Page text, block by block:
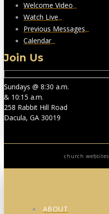
Welcome Video
Watch Live
Previous Messages
Calendar
Join Us
Sundays @ 8:30 a.m.
& 10:15 a.m.
258 Rabbit Hill Road
Dacula, GA 30019
church websites
ABOUT